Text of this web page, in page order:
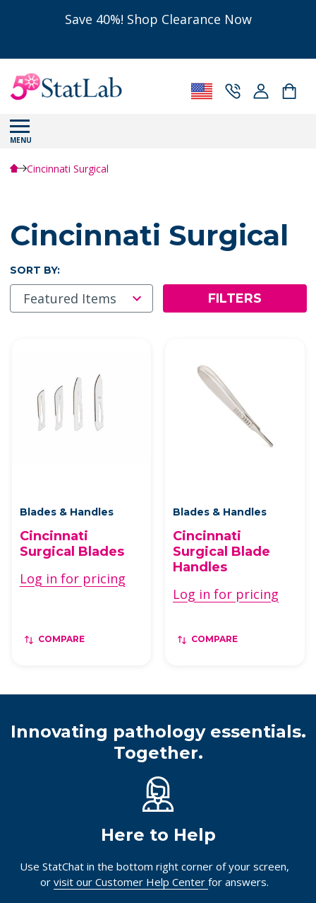
Save 40%! Shop Clearance Now
MENU
Cincinnati Surgical
Cincinnati Surgical
SORT BY:
FILTERS
Blades & Handles
Cincinnati
Surgical Blades
Log in for pricing
COMPARE
Blades & Handles
Cincinnati
Surgical Blade
Handles
Log in for pricing
COMPARE
Innovating pathology essentials.
Together.
Here to Help
Use StatChat in the bottom right corner of your screen,
or visit our Customer Help Center for answers.